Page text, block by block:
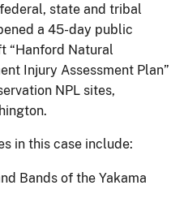
state and tribal
a 45-day public
“Hanford Natural
Injury Assessment Plan”
NPL sites,
in this case include:
Bands of the Yakama